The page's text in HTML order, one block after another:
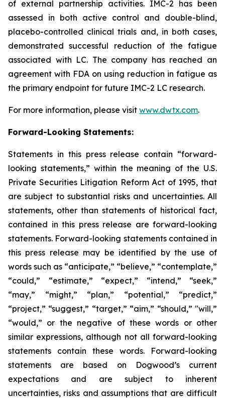
of external partnership activities. IMC-2 has been
assessed in both active control and double-blind,
placebo-controlled clinical trials and, in both cases,
demonstrated successful reduction of the fatigue
associated with LC. The company has reached an
agreement with FDA on using reduction in fatigue as
the primary endpoint for future IMC-2 LC research.
For more information, please visit www.dwtx.com.
Forward-Looking Statements:
Statements in this press release contain “forward-
looking statements,” within the meaning of the U.S.
Private Securities Litigation Reform Act of 1995, that
are subject to substantial risks and uncertainties. All
statements, other than statements of historical fact,
contained in this press release are forward-looking
statements. Forward-looking statements contained in
this press release may be identified by the use of
words such as “anticipate,” “believe,” “contemplate,”
“could,” “estimate,” “expect,” “intend,” “seek,”
“may,” “might,” “plan,” “potential,” “predict,”
“project,” “suggest,” “target,” “aim,” “should,” "will,”
“would,” or the negative of these words or other
similar expressions, although not all forward-looking
statements contain these words. Forward-looking
statements are based on Dogwood’s current
expectations and are subject to inherent
uncertainties, risks and assumptions that are difficult